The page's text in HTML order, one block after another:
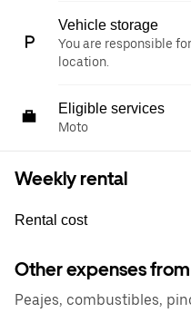
Vehicle storage
You are responsible
location.
Eligible services
Moto
Weekly rental
Rental cost
Other expenses
Peajes, combustibles,